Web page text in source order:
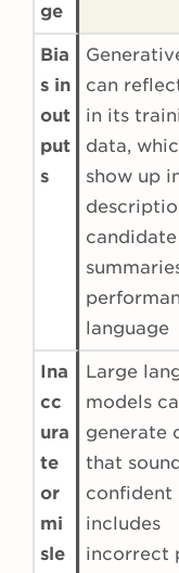
ge
Bia
s in
out
put
s
can
in its
data,
show up
candidate
language
Ina
cc
ura
te
or
mi
sle
Large
models
generate
that
confident
includes
incorrect